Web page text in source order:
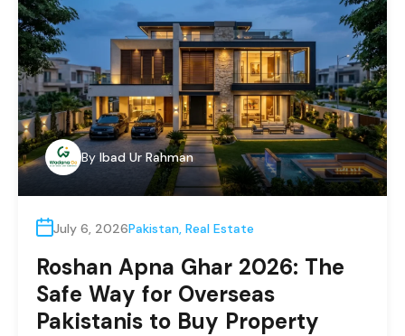
By Ibad Ur Rahman
July 6, 2026Pakistan, Real Estate
Roshan Apna Ghar 2026: The
Safe Way for Overseas
Pakistanis to Buy Property